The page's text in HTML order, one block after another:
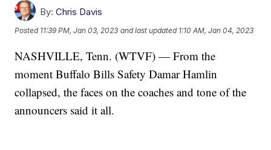
By: Chris Davis
Posted 11:39 PM, Jan 03, 2023 and last updated 1:10 AM, Jan 04, 2023
NASHVILLE, Tenn. (WTVF) — From the
moment Buffalo Bills Safety Damar Hamlin
collapsed, the faces on the coaches and tone of the
announcers said it all.